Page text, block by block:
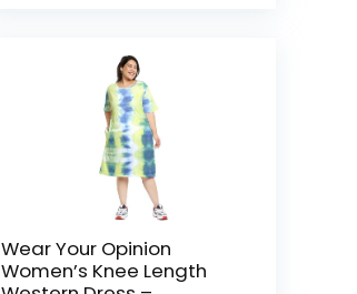
Wear Your Opinion
Women’s Knee Length